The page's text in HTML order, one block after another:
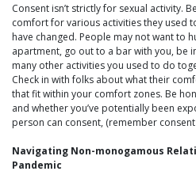
Consent isn’t strictly for sexual activity.
comfort for various activities they used
have changed. People may not want to
apartment, go out to a bar with you, be
many other activities you used to do
Check in with folks about what their
that fit within your comfort zones. Be
and whether you’ve potentially been
person can consent, (remember
Navigating Non-monogamous
Pandemic